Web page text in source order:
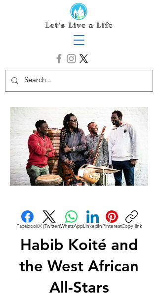
FacebookX (Twitter)WhatsAppLinkedInPinterestCopy link
Habib Koité and
the West African
All-Stars